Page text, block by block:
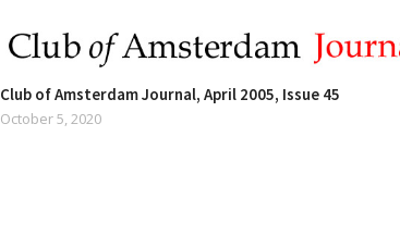
Club of Amsterdam Journal, April 2005, Issue 45
October 5, 2020